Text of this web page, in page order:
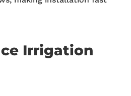
Irrigation